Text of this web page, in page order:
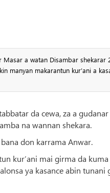
a watan Disambar shekarar
manyan makarantun kur’ani a
da cewa, za a
na wannan shekara.
don karrama Anwar.
kur’ani mai girma da kuma
ya kasance abin tunani